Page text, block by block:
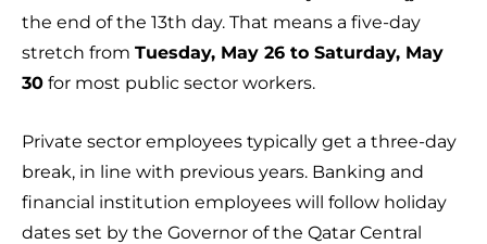
the end of the 13th day. That means a five-day
stretch from Tuesday, May 26 to Saturday, May
30 for most public sector workers.
Private sector employees typically get a three-day
break, in line with previous years. Banking and
financial institution employees will follow holiday
dates set by the Governor of the Qatar Central